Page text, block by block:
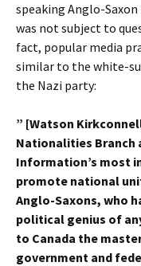
speaking Anglo-
was not subject to
fact, popular media
similar to the white-
the Nazi party:
” [Watson
Nationalities Branch
Information’s most
promote national
Anglo-Saxons, who
political genius of
to Canada the
government and